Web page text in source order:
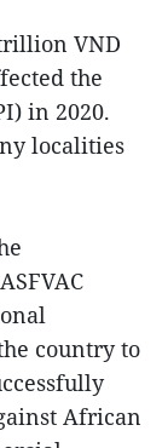
VND
the
in 2020.
localities
country to
African